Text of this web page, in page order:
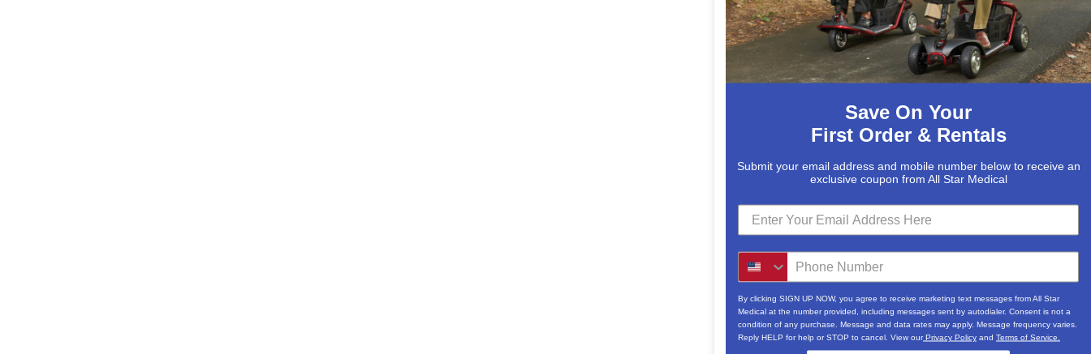
3520A Central Pike
Hermitage, TN 37076
615-730-9438
Save On Your
First Order & Rentals
Submit your email address and mobile number below to receive an
exclusive coupon from All Star Medical
By clicking SIGN UP NOW, you agree to receive marketing text messages from All Star
Medical at the number provided, including messages sent by autodialer. Consent is not a
condition of any purchase. Message and data rates may apply. Message frequency varies.
Reply HELP for help or STOP to cancel. View ourPrivacy Policy and Terms of Service.